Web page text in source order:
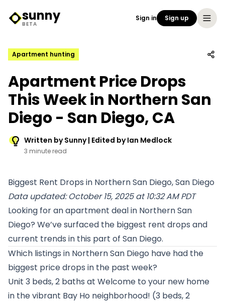
Sunny Logo
sunny
BETA
Sign in Sign up
Apartment hunting
Apartment Price Drops
This Week in Northern San
Diego - San Diego, CA
Written by Sunny | Edited by Ian Medlock
3 minute read
Biggest Rent Drops in Northern San Diego, San Diego
Data updated: October 15, 2025 at 10:32 AM PDT
Looking for an apartment deal in Northern San
Diego? We’ve surfaced the biggest rent drops and
current trends in this part of San Diego.
Which listings in Northern San Diego have had the
biggest price drops in the past week?
Unit 3 beds, 2 baths at Welcome to your new home
in the vibrant Bay Ho neighborhood! (3 beds, 2